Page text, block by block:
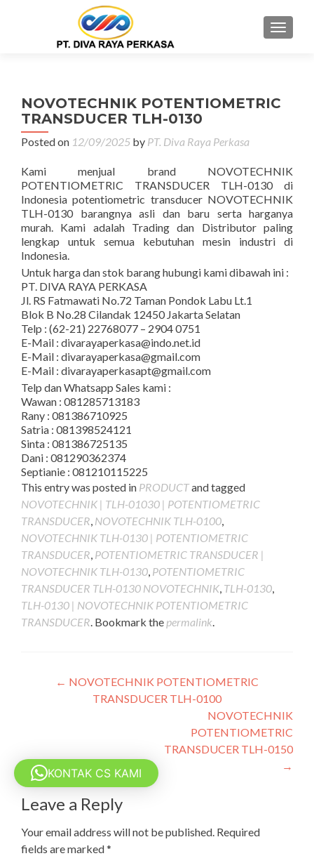
MENU
NOVOTECHNIK POTENTIOMETRIC
TRANSDUCER TLH-0130
Posted on 12/09/2025 by PT. Diva Raya Perkasa
Kami menjual brand NOVOTECHNIK
POTENTIOMETRIC TRANSDUCER TLH-0130 di
Indonesia potentiometric transducer NOVOTECHNIK
TLH-0130 barangnya asli dan baru serta harganya
murah. Kami adalah Trading dan Distributor paling
lengkap untuk semua kebutuhan mesin industri di
Indonesia.
Untuk harga dan stok barang hubungi kami dibawah ini :
PT. DIVA RAYA PERKASA
Jl. RS Fatmawati No.72 Taman Pondok Labu Lt.1
Blok B No.28 Cilandak 12450 Jakarta Selatan
Telp : (62-21) 22768077 – 2904 0751
E-Mail : divarayaperkasa@indo.net.id
E-Mail : divarayaperkasa@gmail.com
E-Mail : divarayaperkasapt@gmail.com
Telp dan Whatsapp Sales kami :
Wawan : 081285713183
Rany : 081386710925
Satria : 081398524121
Sinta : 081386725135
Dani : 081290362374
Septianie : 081210115225
This entry was posted in PRODUCTand tagged
NOVOTECHNIK | TLH-01030 | POTENTIOMETRIC
TRANSDUCER, NOVOTECHNIK TLH-0100,
NOVOTECHNIK TLH-0130 | POTENTIOMETRIC
TRANSDUCER, POTENTIOMETRIC TRANSDUCER |
NOVOTECHNIK TLH-0130, POTENTIOMETRIC
TRANSDUCER TLH-0130 NOVOTECHNIK, TLH-0130,
TLH-0130 | NOVOTECHNIK POTENTIOMETRIC
TRANSDUCER. Bookmark the permalink.
Post
navigation
← NOVOTECHNIK POTENTIOMETRIC
TRANSDUCER TLH-0100
NOVOTECHNIK
POTENTIOMETRIC
TRANSDUCER TLH-0150
→
Leave a Reply
Your email address will not be published. Required
fields are marked*
KONTAK CS KAMI